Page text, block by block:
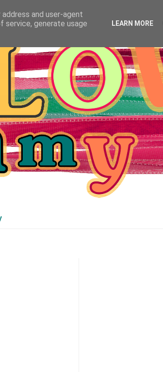
and user-agent
service, generate usage
LEARN MORE